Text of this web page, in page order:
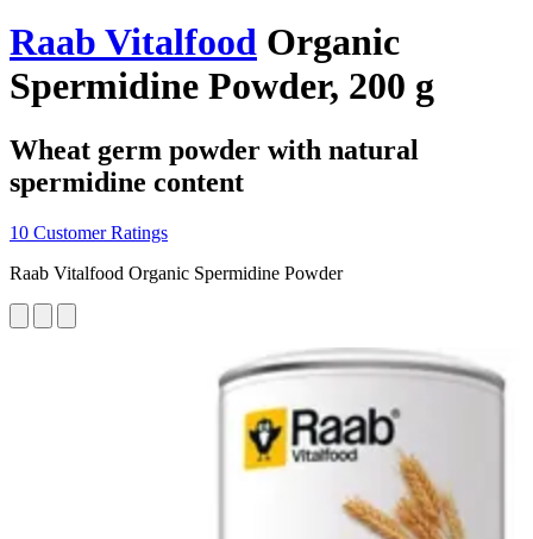
Raab Vitalfood Organic
Spermidine Powder, 200 g
Wheat germ powder with natural
spermidine content
10 Customer Ratings
Raab Vitalfood Organic Spermidine Powder